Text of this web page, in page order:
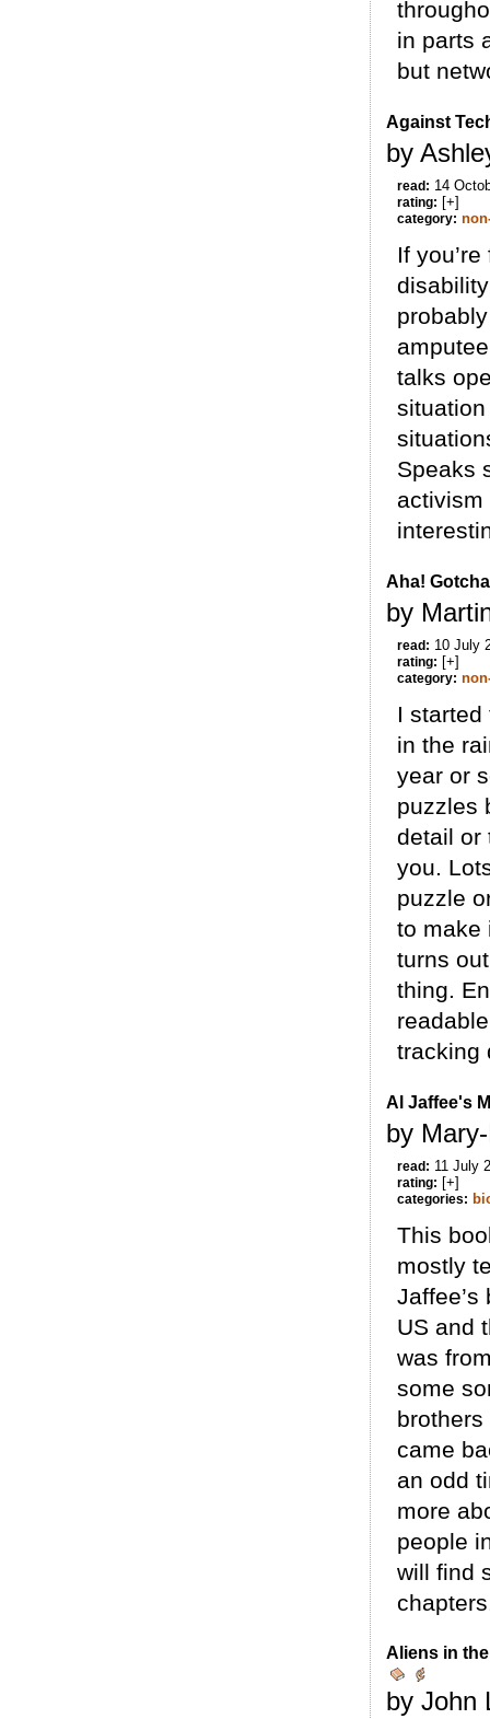
in parts
but
Against
by
read: 14
rating: [+]
category:
If
talks
Speaks
activism
Aha!
by
read: 10 July
rating: [+]
category:
I
in the
year or
puzzles
detail or
you.
puzzle
to make
turns
thing.
tracking
Al Jaffee's
by
read: 11 July
rating: [+]
categories:
This
mostly
US and
was
some
came
an odd
more
people
will find
Aliens in
by John